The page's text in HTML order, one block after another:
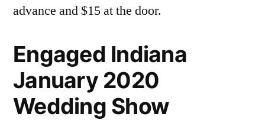
advance and $15 at the door.
Engaged Indiana
January 2020
Wedding Show